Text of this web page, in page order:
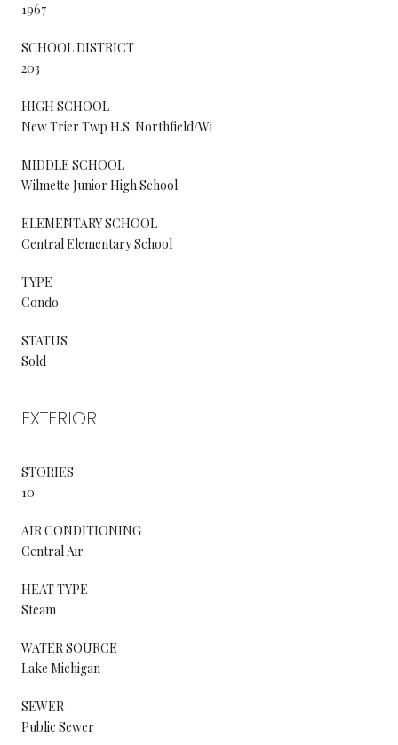
1967
SCHOOL DISTRICT
203
HIGH SCHOOL
New Trier Twp H.S. Northfield/Wi
MIDDLE SCHOOL
Wilmette Junior High School
ELEMENTARY SCHOOL
Central Elementary School
TYPE
Condo
STATUS
Sold
EXTERIOR
STORIES
10
AIR CONDITIONING
Central Air
HEAT TYPE
Steam
WATER SOURCE
Lake Michigan
SEWER
Public Sewer